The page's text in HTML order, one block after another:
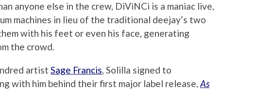
anyone else in the crew, DiViNCi is a maniac live,
machines in lieu of the traditional deejay’s two
with his feet or even his face, generating
the crowd.
artist Sage Francis, Solilla signed to
with him behind their first major label release, As